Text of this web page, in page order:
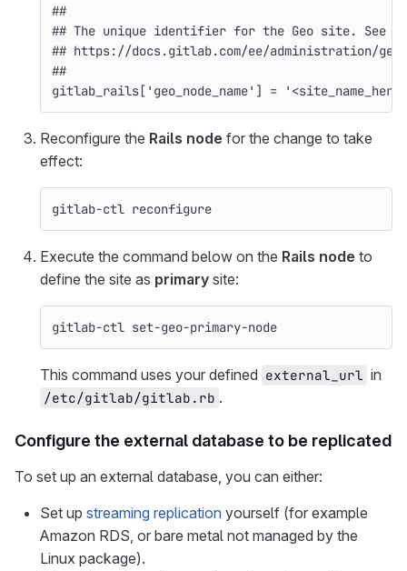
##
## The unique identifier for the Geo site. See
## https://docs.gitlab.com/ee/administration/
##
gitlab_rails[ 'geo_node_name' ] =
Reconfigure the Rails node for the change to take
effect:
gitlab-ctl reconfigure
Execute the command below on the Rails node to
define the site as primary site:
gitlab-ctl set-geo-primary-node
This command uses your defined external_url in
/etc/gitlab/gitlab.rb .
Configure the external database to be replicated
To set up an external database, you can either:
Set up streaming replication yourself (for example
Amazon RDS, or bare metal not managed by the
Linux package).